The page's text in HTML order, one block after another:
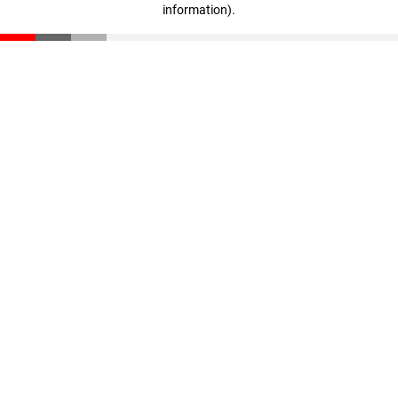
information).